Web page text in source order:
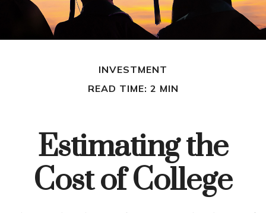
INVESTMENT
READ TIME: 2 MIN
Estimating the
Cost of College